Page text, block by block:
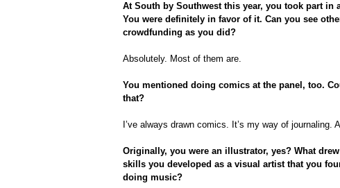
At South by Southwest this year, you took part in
You were definitely in favor of it. Can you see
crowdfunding as you did?
Absolutely. Most of them are.
You mentioned doing comics at the panel, too.
that?
I’ve always drawn comics. It’s my way of journaling.
Originally, you were an illustrator, yes? What
skills you developed as a visual artist that you
doing music?